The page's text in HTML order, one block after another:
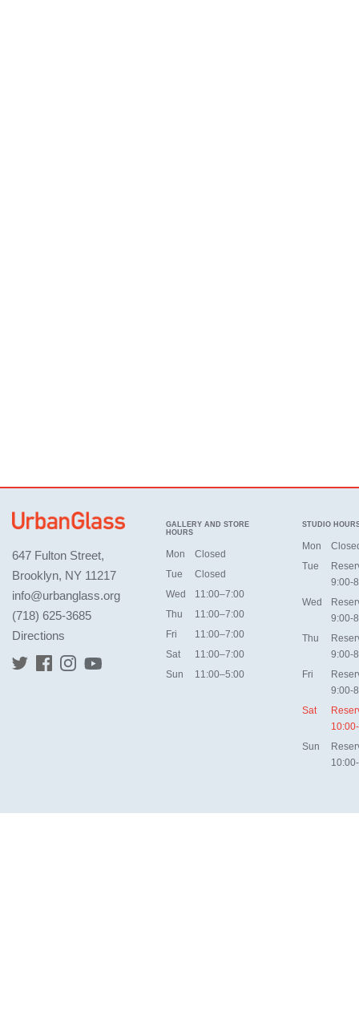
647 Fulton Street,
Brooklyn, NY 11217
info@urbanglass.org
(718) 625-3685
Directions
GALLERY AND STORE
HOURS
Mon
Closed
Tue
Closed
Wed
11:00–7:00
Thu
11:00–7:00
Fri
11:00–7:00
Sat
11:00–7:00
Sun
11:00–5:00
STUDIO
Mon
Tue
9:00-
Wed
9:00-
Thu
9:00-
Fri
9:00-
Sat
Sun